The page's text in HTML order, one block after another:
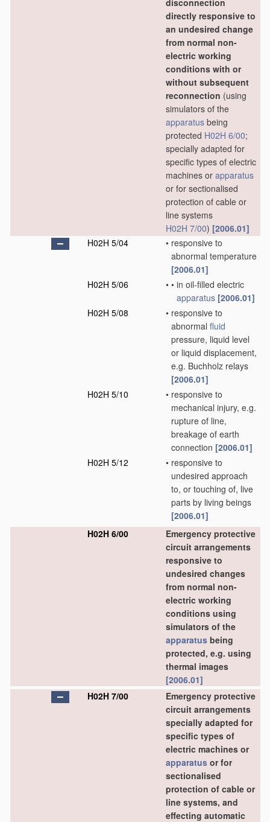
disconnection
directly responsive to
an undesired change
from normal non-
electric working
conditions with or
without subsequent
reconnection (using
simulators of the
apparatus being
protected H02H 6/00;
specially adapted for
specific types of electric
machines or apparatus
or for sectionalised
protection of cable or
line systems
H02H 7/00) [2006.01]
H02H 5/04
• responsive to
abnormal temperature
[2006.01]
H02H 5/06
• • in oil-filled electric
apparatus [2006.01]
H02H 5/08
• responsive to
abnormal fluid
pressure, liquid level
or liquid displacement,
e.g. Buchholz relays
[2006.01]
H02H 5/10
• responsive to
mechanical injury, e.g.
rupture of line,
breakage of earth
connection [2006.01]
H02H 5/12
• responsive to
undesired approach
to, or touching of, live
parts by living beings
[2006.01]
H02H 6/00
Emergency protective
circuit arrangements
responsive to
undesired changes
from normal non-
electric working
conditions using
simulators of the
apparatus being
protected, e.g. using
thermal images
[2006.01]
H02H 7/00
Emergency protective
circuit arrangements
specially adapted for
specific types of
electric machines or
apparatus or for
sectionalised
protection of cable or
line systems, and
effecting automatic